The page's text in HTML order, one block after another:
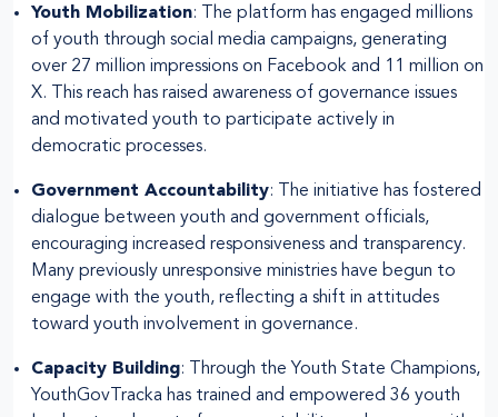
Youth Mobilization: The platform has engaged millions
of youth through social media campaigns, generating
over 27 million impressions on Facebook and 11 million on
X. This reach has raised awareness of governance issues
and motivated youth to participate actively in
democratic processes.
Government Accountability: The initiative has fostered
dialogue between youth and government officials,
encouraging increased responsiveness and transparency.
Many previously unresponsive ministries have begun to
engage with the youth, reflecting a shift in attitudes
toward youth involvement in governance.
Capacity Building: Through the Youth State Champions,
YouthGovTracka has trained and empowered 36 youth